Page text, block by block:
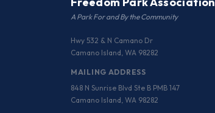
A Park For and By the Community
Hwy 532 & N Camano Dr
Camano Island, WA 98282
MAILING ADDRESS
848 N Sunrise Blvd Ste B PMB 147
Camano Island, WA 98282